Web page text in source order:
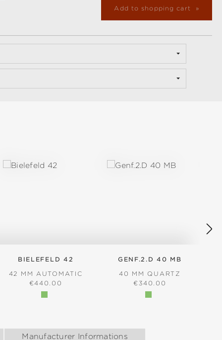
Add to shopping cart
BIELEFELD 42
42 MM AUTOMATIC
REGULAR PRICE:
€440.00
GENF.2.D 40 MB
40 MM QUARTZ
REGULAR PRICE:
€340.00
Manufacturer Informations